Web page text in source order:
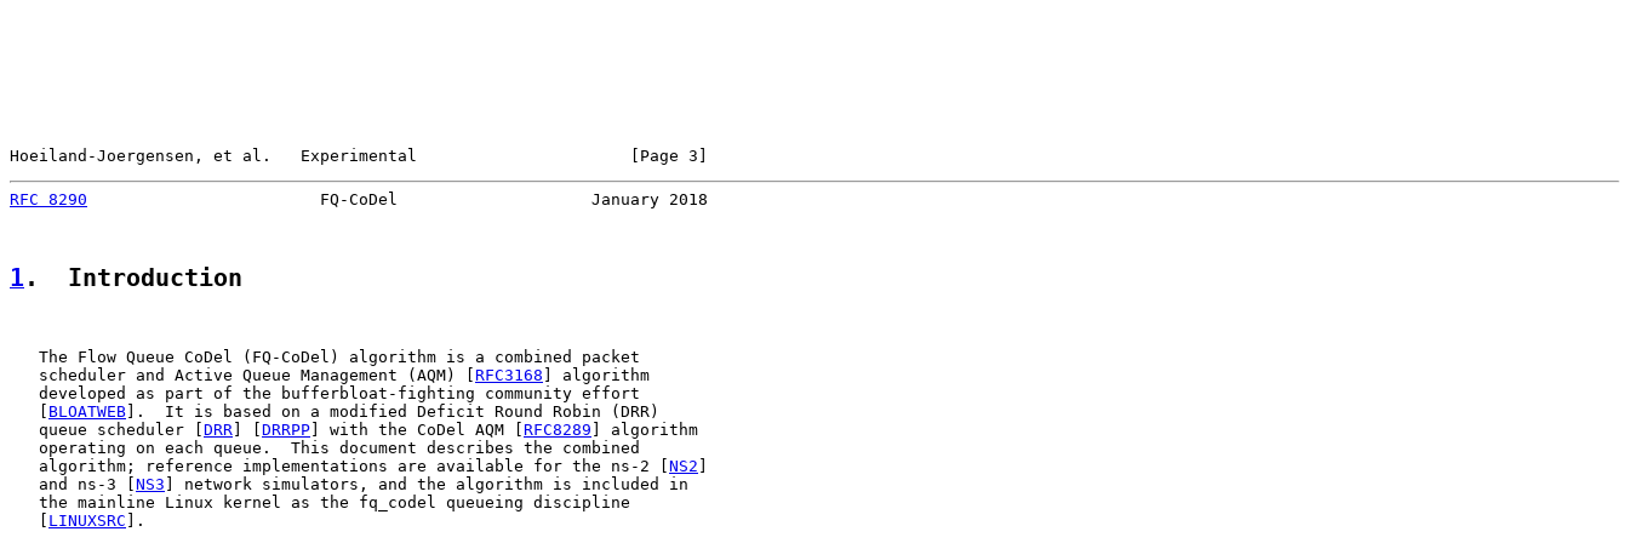
Hoeiland-Joergensen, et al.   Experimental                      [Page 3]
RFC 8290
                        FQ-CoDel                    January 2018
1 .  Introduction
   The Flow Queue CoDel (FQ-CoDel) algorithm is a combined packet
   scheduler and Active Queue Management (AQM) [
RFC3168 ] algorithm
   developed as part of the bufferbloat-fighting community effort
BLOATWEB ].  It is based on a modified Deficit Round Robin (DRR)
   queue scheduler [
DRR DRRPP ] with the CoDel AQM [ RFC8289 ] algorithm
   operating on each queue.  This document describes the combined
   algorithm; reference implementations are available for the ns-2 [
NS2
   and ns-3 [
NS3 ] network simulators, and the algorithm is included in
   the mainline Linux kernel as the fq_codel queueing discipline
LINUXSRC ].